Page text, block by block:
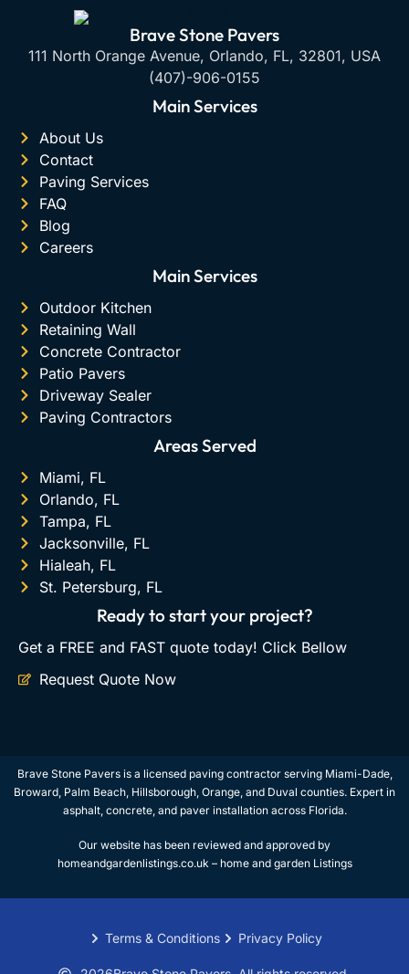
Brave Stone Pavers
111 North Orange Avenue, Orlando, FL, 32801, USA
(407)-906-0155
Main Services
About Us
Contact
Paving Services
FAQ
Blog
Careers
Main Services
Outdoor Kitchen
Retaining Wall
Concrete Contractor
Patio Pavers
Driveway Sealer
Paving Contractors
Areas Served
Miami, FL
Orlando, FL
Tampa, FL
Jacksonville, FL
Hialeah, FL
St. Petersburg, FL
Ready to start your project?
Get a FREE and FAST quote today! Click Bellow
Request Quote Now
Brave Stone Pavers is a licensed paving contractor serving Miami-Dade,
Broward, Palm Beach, Hillsborough, Orange, and Duval counties. Expert in
asphalt, concrete, and paver installation across Florida.
Our website has been reviewed and approved by
homeandgardenlistings.co.uk – home and garden Listings
Terms & Conditions Privacy Policy